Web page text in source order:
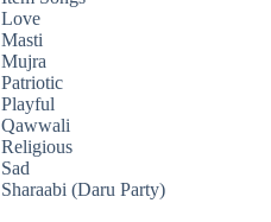
Love
Masti
Mujra
Patriotic
Playful
Qawwali
Religious
Sad
Sharaabi (Daru Party)